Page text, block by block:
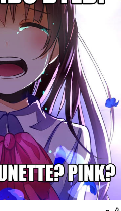
Is A Builder / We
Know How To Do It
CEO of Sex